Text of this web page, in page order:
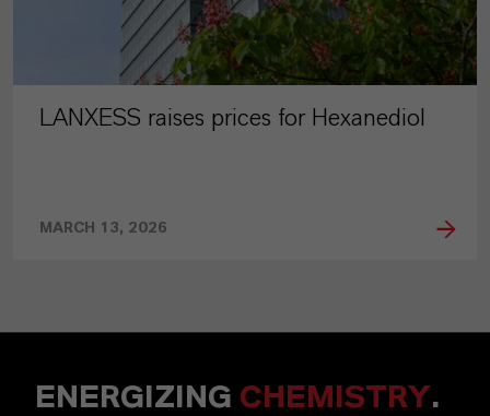
LANXESS raises prices for Hexanediol
MARCH 13, 2026
ENERGIZING CHEMISTRY.